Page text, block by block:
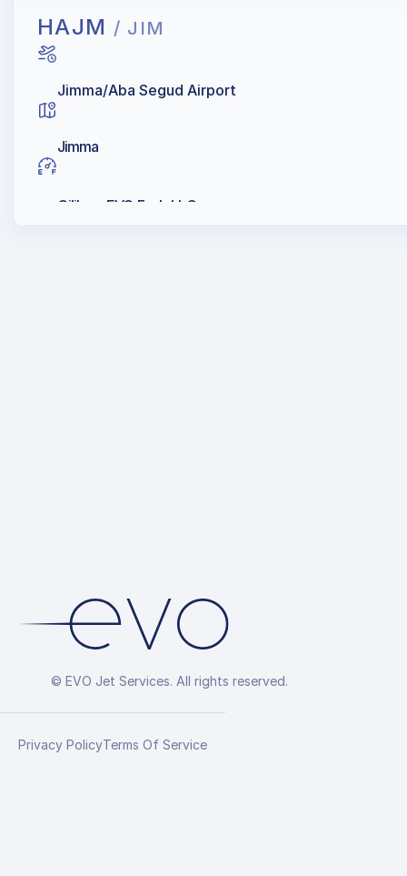
HAJM / JIM
Jimma/Aba Segud Airport
Jimma
Oilibya, EVO Fuels LLC
© EVO Jet Services. All rights reserved.
Privacy PolicyTerms Of Service